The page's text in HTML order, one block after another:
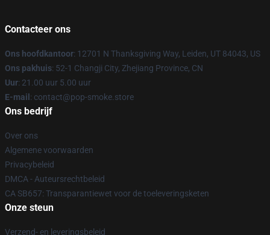
Contacteer ons
Ons hoofdkantoor: 12701 N Thanksgiving Way, Leiden, UT 84043, US
Ons pakhuis: 52-1 Changji City, Zhejiang Province, CN
Uur: 21.00 uur 5.00 uur
E-mail : contact@pop-smoke.store
Ons bedrijf
Over ons
Algemene voorwaarden
Privacybeleid
DMCA - Auteursrechtbeleid
CA SB657: Transparantiewet voor de toeleveringsketen
Onze steun
Verzend- en leveringsbeleid